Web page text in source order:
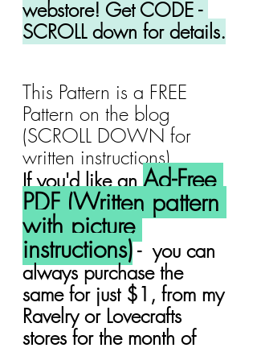
webstore! Get CODE -
SCROLL down for details.
This Pattern is a FREE
Pattern on the blog
(SCROLL DOWN for
written instructions).
If you'd like an Ad-Free
PDF (Written pattern
with picture
instructions) -  you can
always purchase the
same for just $1, from my
Ravelry or Lovecrafts
stores for the month of